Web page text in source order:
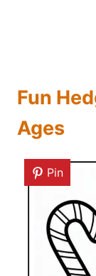
Fun
Ages
Pin